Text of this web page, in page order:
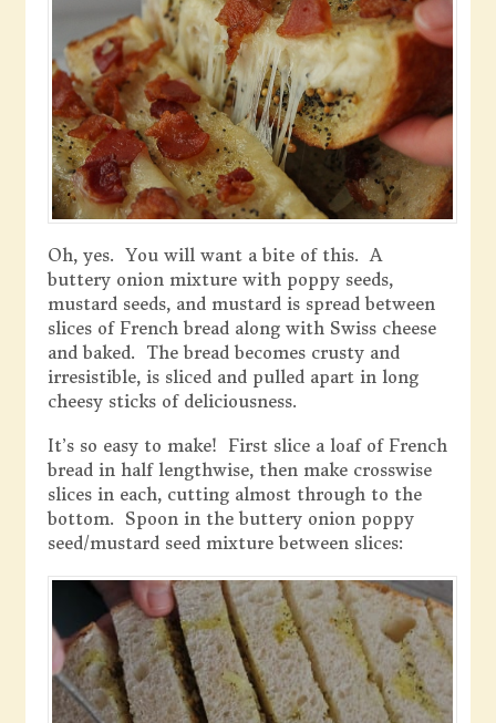
Oh, yes. You will want a bite of this. A
buttery onion mixture with poppy seeds,
mustard seeds, and mustard is spread between
slices of French bread along with Swiss cheese
and baked. The bread becomes crusty and
irresistible, is sliced and pulled apart in long
cheesy sticks of deliciousness.
It’s so easy to make! First slice a loaf of French
bread in half lengthwise, then make crosswise
slices in each, cutting almost through to the
bottom. Spoon in the buttery onion poppy
seed/mustard seed mixture between slices: